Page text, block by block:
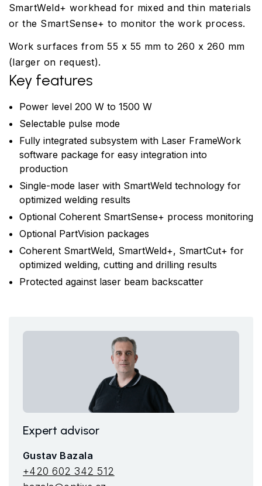
SmartWeld+ workhead for mixed and thin materials
or the SmartSense+ to monitor the work process.
Work surfaces from 55 x 55 mm to 260 x 260 mm
(larger on request).
Key features
Power level 200 W to 1500 W
Selectable pulse mode
Fully integrated subsystem with Laser FrameWork
software package for easy integration into
production
Single-mode laser with SmartWeld technology for
optimized welding results
Optional Coherent SmartSense+ process monitoring
Optional PartVision packages
Coherent SmartWeld, SmartWeld+, SmartCut+ for
optimized welding, cutting and drilling results
Protected against laser beam backscatter
Expert advisor
Gustav Bazala
+420 602 342 512